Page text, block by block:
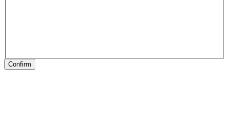
Confirm